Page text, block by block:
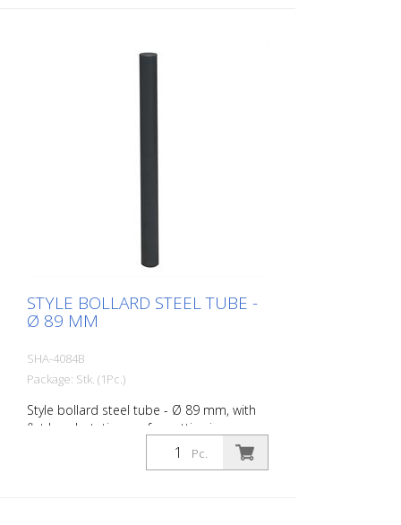
STYLE BOLLARD STEEL TUBE -
Ø 89 MM
SHA-4084B
Package: Stk. (1Pc.)
Style bollard steel tube - Ø 89 mm, with
flat head, stationary, for setting in
concrete with ground anchor, total length
approx. 1.300 mm, without eyelet
Pc.